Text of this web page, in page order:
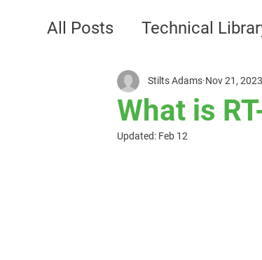
All Posts Technical
What is
Stilts Adams Nov 21, 2023
Updated: Feb 12